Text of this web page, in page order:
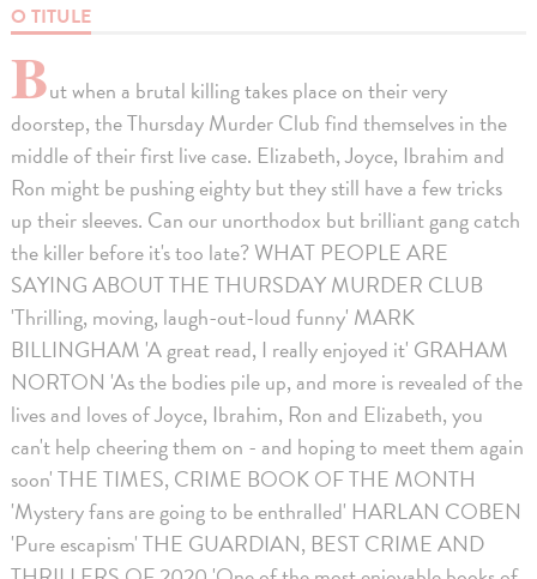
O TITULE
But when a brutal killing takes place on their very
doorstep, the Thursday Murder Club find themselves in the
middle of their first live case. Elizabeth, Joyce, Ibrahim and
Ron might be pushing eighty but they still have a few tricks
up their sleeves. Can our unorthodox but brilliant gang catch
the killer before it's too late? WHAT PEOPLE ARE
SAYING ABOUT THE THURSDAY MURDER CLUB
'Thrilling, moving, laugh-out-loud funny' MARK
BILLINGHAM 'A great read, I really enjoyed it' GRAHAM
NORTON 'As the bodies pile up, and more is revealed of the
lives and loves of Joyce, Ibrahim, Ron and Elizabeth, you
can't help cheering them on - and hoping to meet them again
soon' THE TIMES, CRIME BOOK OF THE MONTH
'Mystery fans are going to be enthralled' HARLAN COBEN
'Pure escapism' THE GUARDIAN, BEST CRIME AND